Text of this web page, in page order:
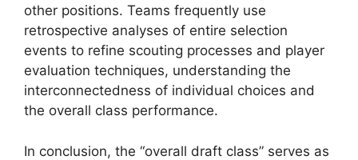
other positions. Teams frequently use
retrospective analyses of entire selection
events to refine scouting processes and player
evaluation techniques, understanding the
interconnectedness of individual choices and
the overall class performance.
In conclusion, the “overall draft class” serves as